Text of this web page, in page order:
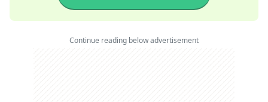
Continue reading below advertisement